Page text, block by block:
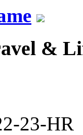
&
23-HR